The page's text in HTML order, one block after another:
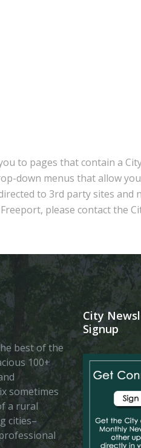
to pages that contain a
down menus that allow
to 3rd party sites
please contact the
best of the
100+
sometimes
a rural
cities–
City
Signup